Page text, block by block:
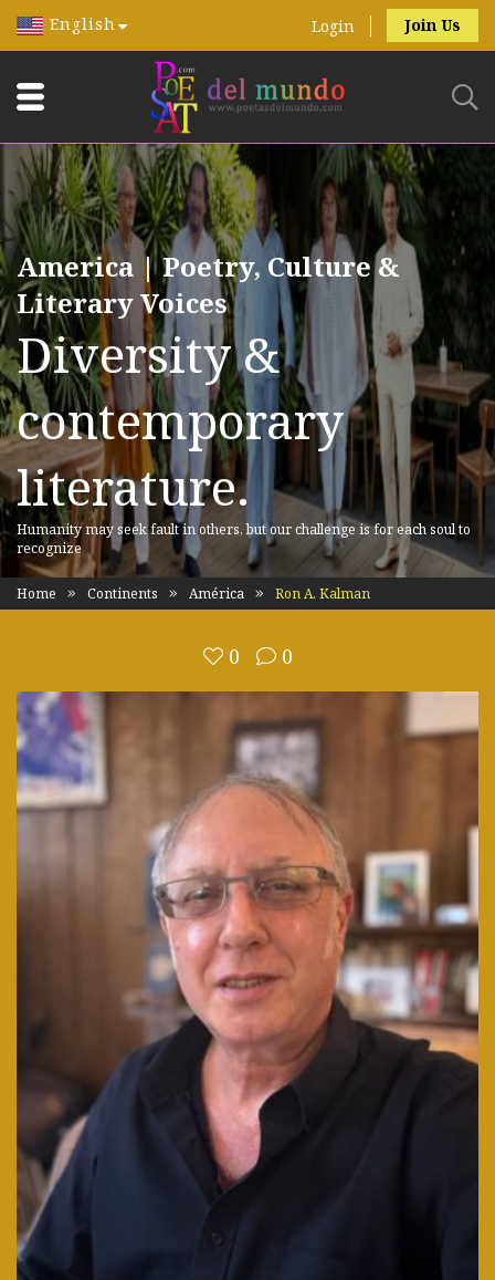
English Login Join Us
America | Poetry, Culture &
Literary Voices
Diversity &
contemporary
literature.
Humanity may seek fault in others, but our challenge is for each soul to
recognize
Home Continents América Ron A. Kalman
0 0